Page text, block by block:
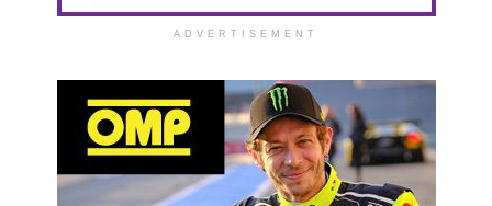
ADVERTISEMENT